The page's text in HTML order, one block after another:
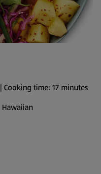
Cooking time: 17 minutes